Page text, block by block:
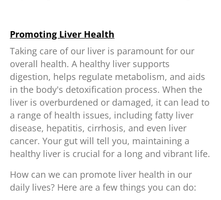
Promoting Liver Health
Taking care of our liver is paramount for our
overall health. A healthy liver supports
digestion, helps regulate metabolism, and aids
in the body's detoxification process. When the
liver is overburdened or damaged, it can lead to
a range of health issues, including fatty liver
disease, hepatitis, cirrhosis, and even liver
cancer. Your gut will tell you, maintaining a
healthy liver is crucial for a long and vibrant life.
How can we can promote liver health in our
daily lives? Here are a few things you can do: